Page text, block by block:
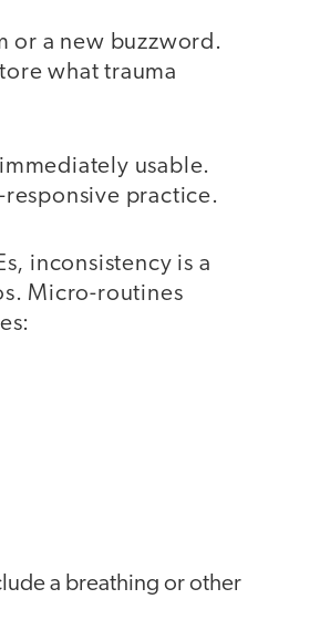
or a new buzzword.
what trauma
usable.
responsive practice.
inconsistency is a
Micro-routines
a breathing or other